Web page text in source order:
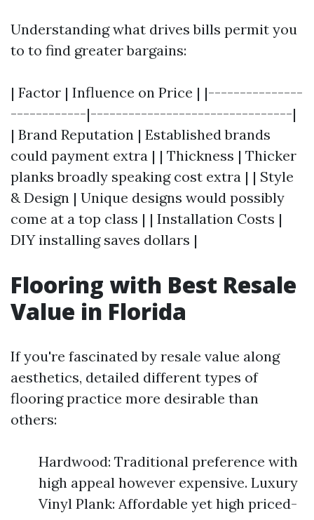
Understanding what drives bills permit you
to to find greater bargains:
| Factor | Influence on Price | |---------------
------------|--------------------------------|
| Brand Reputation | Established brands
could payment extra | | Thickness | Thicker
planks broadly speaking cost extra | | Style
& Design | Unique designs would possibly
come at a top class | | Installation Costs |
DIY installing saves dollars |
Flooring with Best Resale
Value in Florida
If you're fascinated by resale value along
aesthetics, detailed different types of
flooring practice more desirable than
others:
Hardwood: Traditional preference with
high appeal however expensive. Luxury
Vinyl Plank: Affordable yet high priced-